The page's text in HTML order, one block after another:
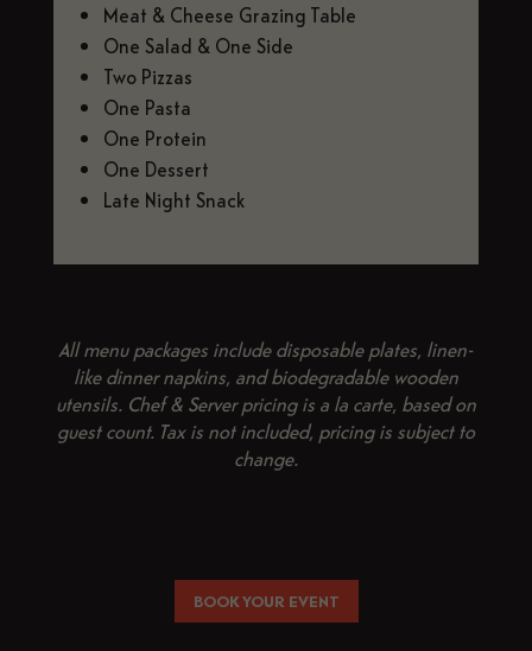
Meat & Cheese Grazing Table
One Salad & One Side
Two Pizzas
One Pasta
One Protein
One Dessert
Late Night Snack
All menu packages include disposable plates, linen-
like dinner napkins, and biodegradable wooden
utensils. Chef & Server pricing is a la carte, based on
guest count. Tax is not included, pricing is subject to
change.
BOOK YOUR EVENT